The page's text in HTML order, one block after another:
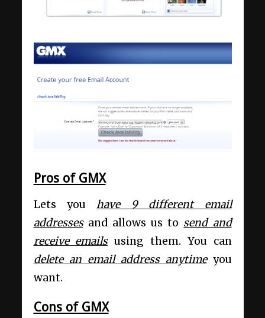
Pros of GMX
Lets youhave 9 different email
addressesand allows us to send and
receive emailsusing them. You can
delete an email address anytimeyou
want.
Cons of GMX